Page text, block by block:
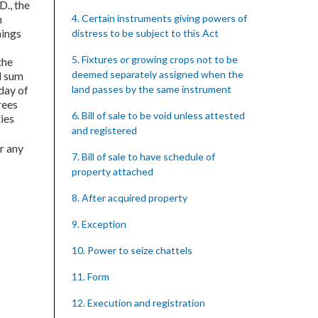
the
sum
of
any
4. Certain instruments giving powers of
distress to be subject to this Act
5. Fixtures or growing crops not to be
deemed separately assigned when the
land passes by the same instrument
6. Bill of sale to be void unless attested
and registered
7. Bill of sale to have schedule of
property attached
8. After acquired property
9. Exception
10. Power to seize chattels
11. Form
12. Execution and registration